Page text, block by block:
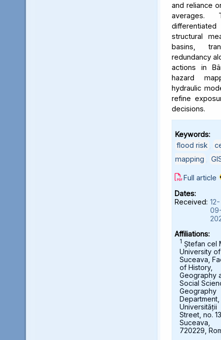
and reliance
averages.
structural
basins,
redundancy
actions in
hazard
hydraulic
refine
decisions.
Keywords:
flood risk
mapping
Full article
Dates:
Received: 12-
Affiliations:
1 Ștefan cel
University of
Suceava,
of History,
Geography
Social
Geography
Department,
Universității
Street, no.
Suceava,
720229,